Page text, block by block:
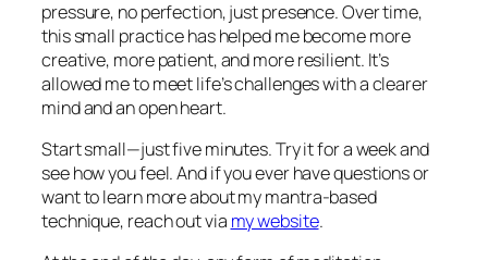
pressure, no perfection, just presence. Over time,
this small practice has helped me become more
creative, more patient, and more resilient. It’s
allowed me to meet life’s challenges with a clearer
mind and an open heart.
Start small—just five minutes. Try it for a week and
see how you feel. And if you ever have questions or
want to learn more about my mantra-based
technique, reach out via my website.